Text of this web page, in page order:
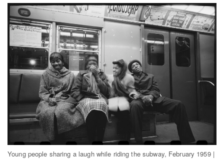
Young people sharing a laugh while riding the subway, February 1959 |